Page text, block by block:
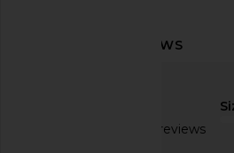
Based on 10 reviews